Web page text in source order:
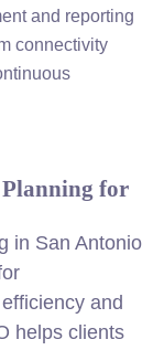
and reporting
connectivity
for
in San Antonio
and
helps clients